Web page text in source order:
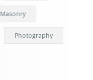
Masonry
Photography